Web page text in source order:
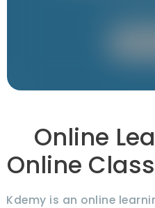
Online
Online
Kdemy is an online